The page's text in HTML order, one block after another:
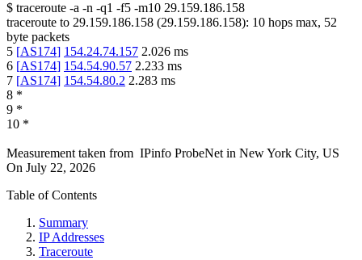
$ traceroute -a -n -q1 -f5 -m10 29.159.186.158
traceroute to 29.159.186.158 (29.159.186.158): 10 hops max, 52
byte packets
5 [AS174] 154.24.74.157 2.026 ms
6 [AS174] 154.54.90.57 2.233 ms
7 [AS174] 154.54.80.2 2.283 ms
8 *
9 *
10 *
Measurement taken from IPinfo ProbeNet in New York City, US
On July 22, 2026
Table of Contents
Summary
IP Addresses
Traceroute